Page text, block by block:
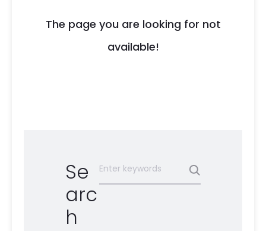
The page you are looking for not
available!
Se
arc
h